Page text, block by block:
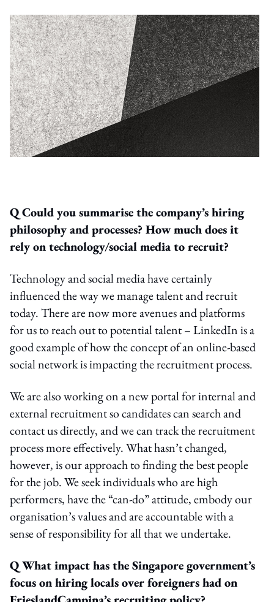
Q Could you summarise the company’s hiring
philosophy and processes? How much does it
rely on technology/social media to recruit?
Technology and social media have certainly
influenced the way we manage talent and recruit
today. There are now more avenues and platforms
for us to reach out to potential talent – LinkedIn is a
good example of how the concept of an online-based
social network is impacting the recruitment process.
We are also working on a new portal for internal and
external recruitment so candidates can search and
contact us directly, and we can track the recruitment
process more effectively. What hasn’t changed,
however, is our approach to finding the best people
for the job. We seek individuals who are high
performers, have the “can-do” attitude, embody our
organisation’s values and are accountable with a
sense of responsibility for all that we undertake.
Q What impact has the Singapore government’s
focus on hiring locals over foreigners had on